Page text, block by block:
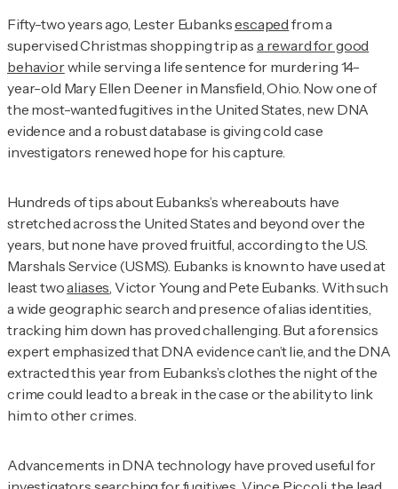
Fifty-two years ago, Lester Eubanksescaped from a
supervised Christmas shopping trip as a reward for good
behaviorwhile serving a life sentence for murdering 14-
year-old Mary Ellen Deener in Mansfield, Ohio. Now one of
the most-wanted fugitives in the United States, new DNA
evidence and a robust database is giving cold case
investigators renewed hope for his capture.
Hundreds of tips about Eubanks’s whereabouts have
stretched across the United States and beyond over the
years, but none have proved fruitful, according to the U.S.
Marshals Service (USMS). Eubanks is known to have used at
least twoaliases, Victor Young and Pete Eubanks. With such
a wide geographic search and presence of alias identities,
tracking him down has proved challenging. But a forensics
expert emphasized that DNA evidence can’t lie, and the DNA
extracted this year from Eubanks’s clothes the night of the
crime could lead to a break in the case or the ability to link
him to other crimes.
Advancements in DNA technology have proved useful for